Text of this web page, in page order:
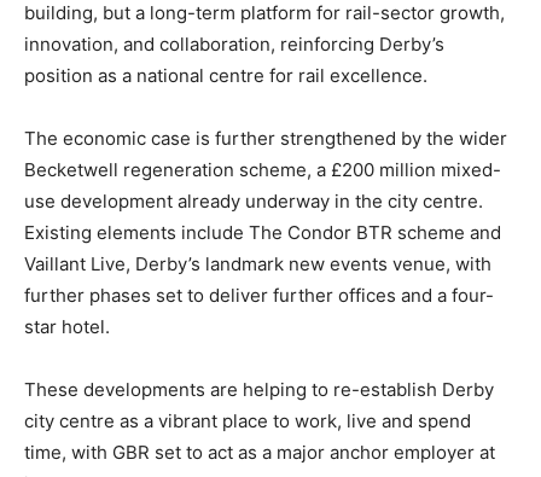
building, but a long-term platform for rail-sector growth,
innovation, and collaboration, reinforcing Derby’s
position as a national centre for rail excellence.
The economic case is further strengthened by the wider
Becketwell regeneration scheme, a £200 million mixed-
use development already underway in the city centre.
Existing elements include The Condor BTR scheme and
Vaillant Live, Derby’s landmark new events venue, with
further phases set to deliver further offices and a four-
star hotel.
These developments are helping to re-establish Derby
city centre as a vibrant place to work, live and spend
time, with GBR set to act as a major anchor employer at